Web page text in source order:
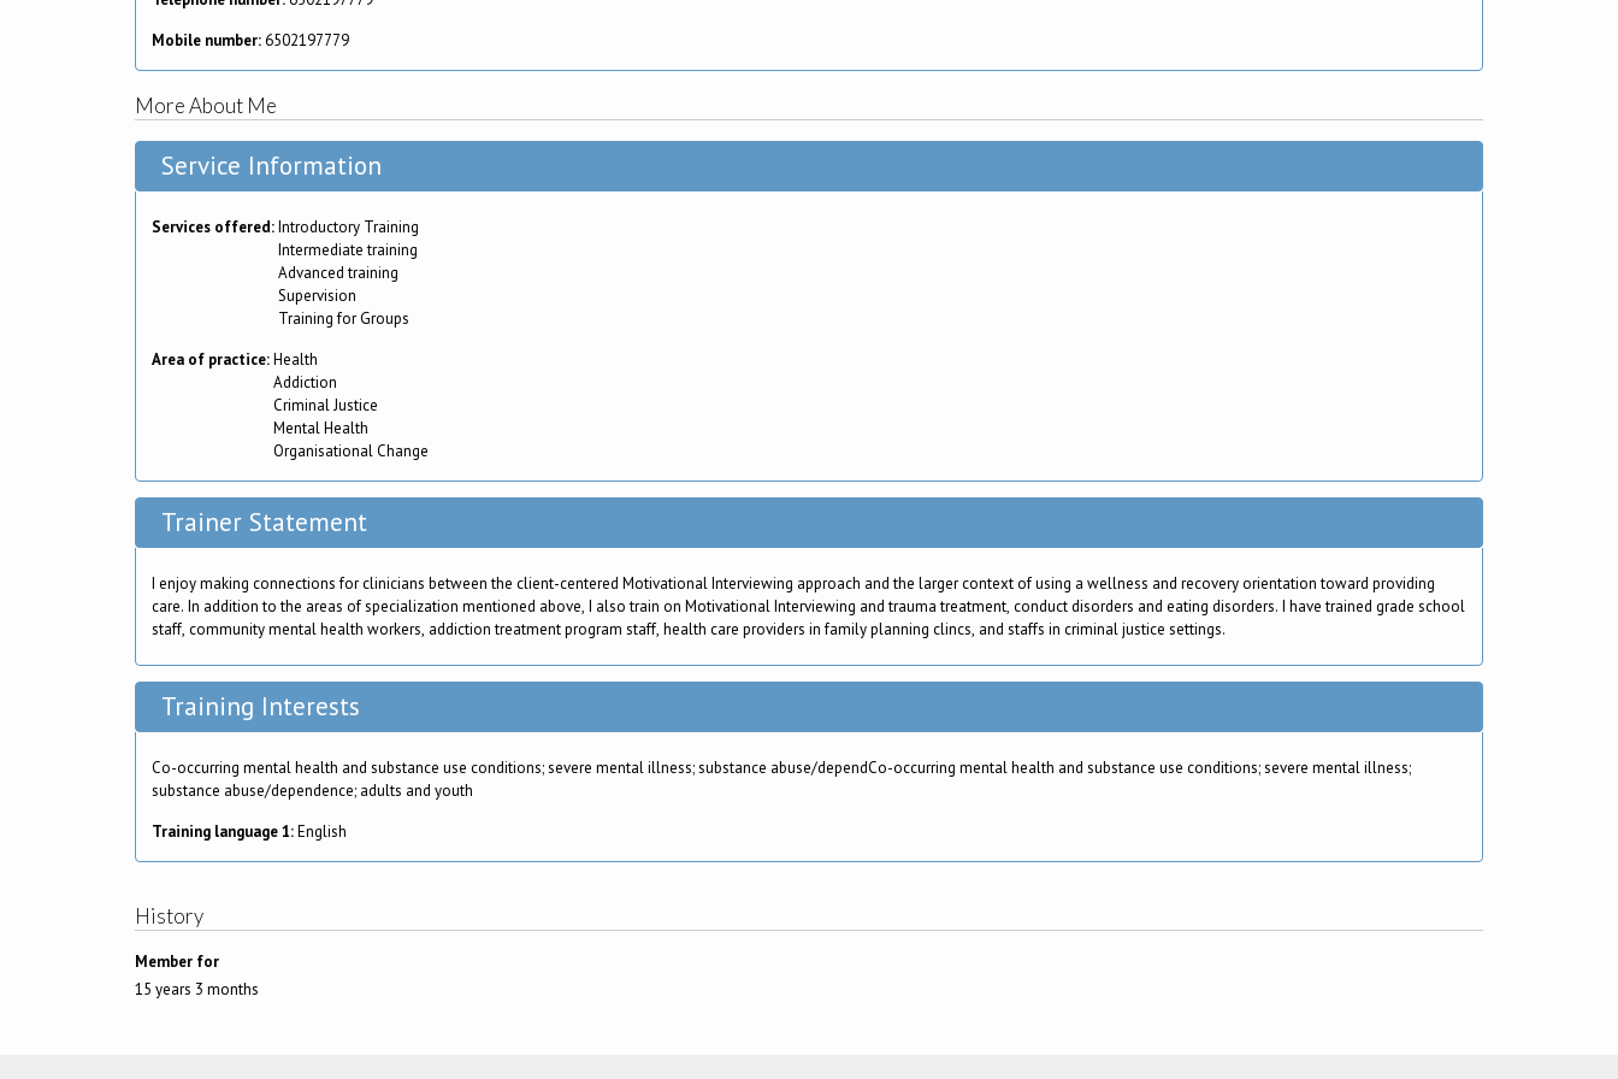
Mobile number:6502197779
More About Me
Service Information
Services offered:Introductory Training
Intermediate training
Advanced training
Supervision
Training for Groups
Area of practice:Health
Addiction
Criminal Justice
Mental Health
Organisational Change
Trainer Statement
I enjoy making connections for clinicians between the client-centered Motivational Interviewing approach and the larger context of using a wellness and recovery orientation toward providing
care. In addition to the areas of specialization mentioned above, I also train on Motivational Interviewing and trauma treatment, conduct disorders and eating disorders. I have trained grade school
staff, community mental health workers, addiction treatment program staff, health care providers in family planning clincs, and staffs in criminal justice settings.
Training Interests
Co-occurring mental health and substance use conditions; severe mental illness; substance abuse/dependCo-occurring mental health and substance use conditions; severe mental illness;
substance abuse/dependence; adults and youth
Training language 1:English
History
Member for
15 years 3 months